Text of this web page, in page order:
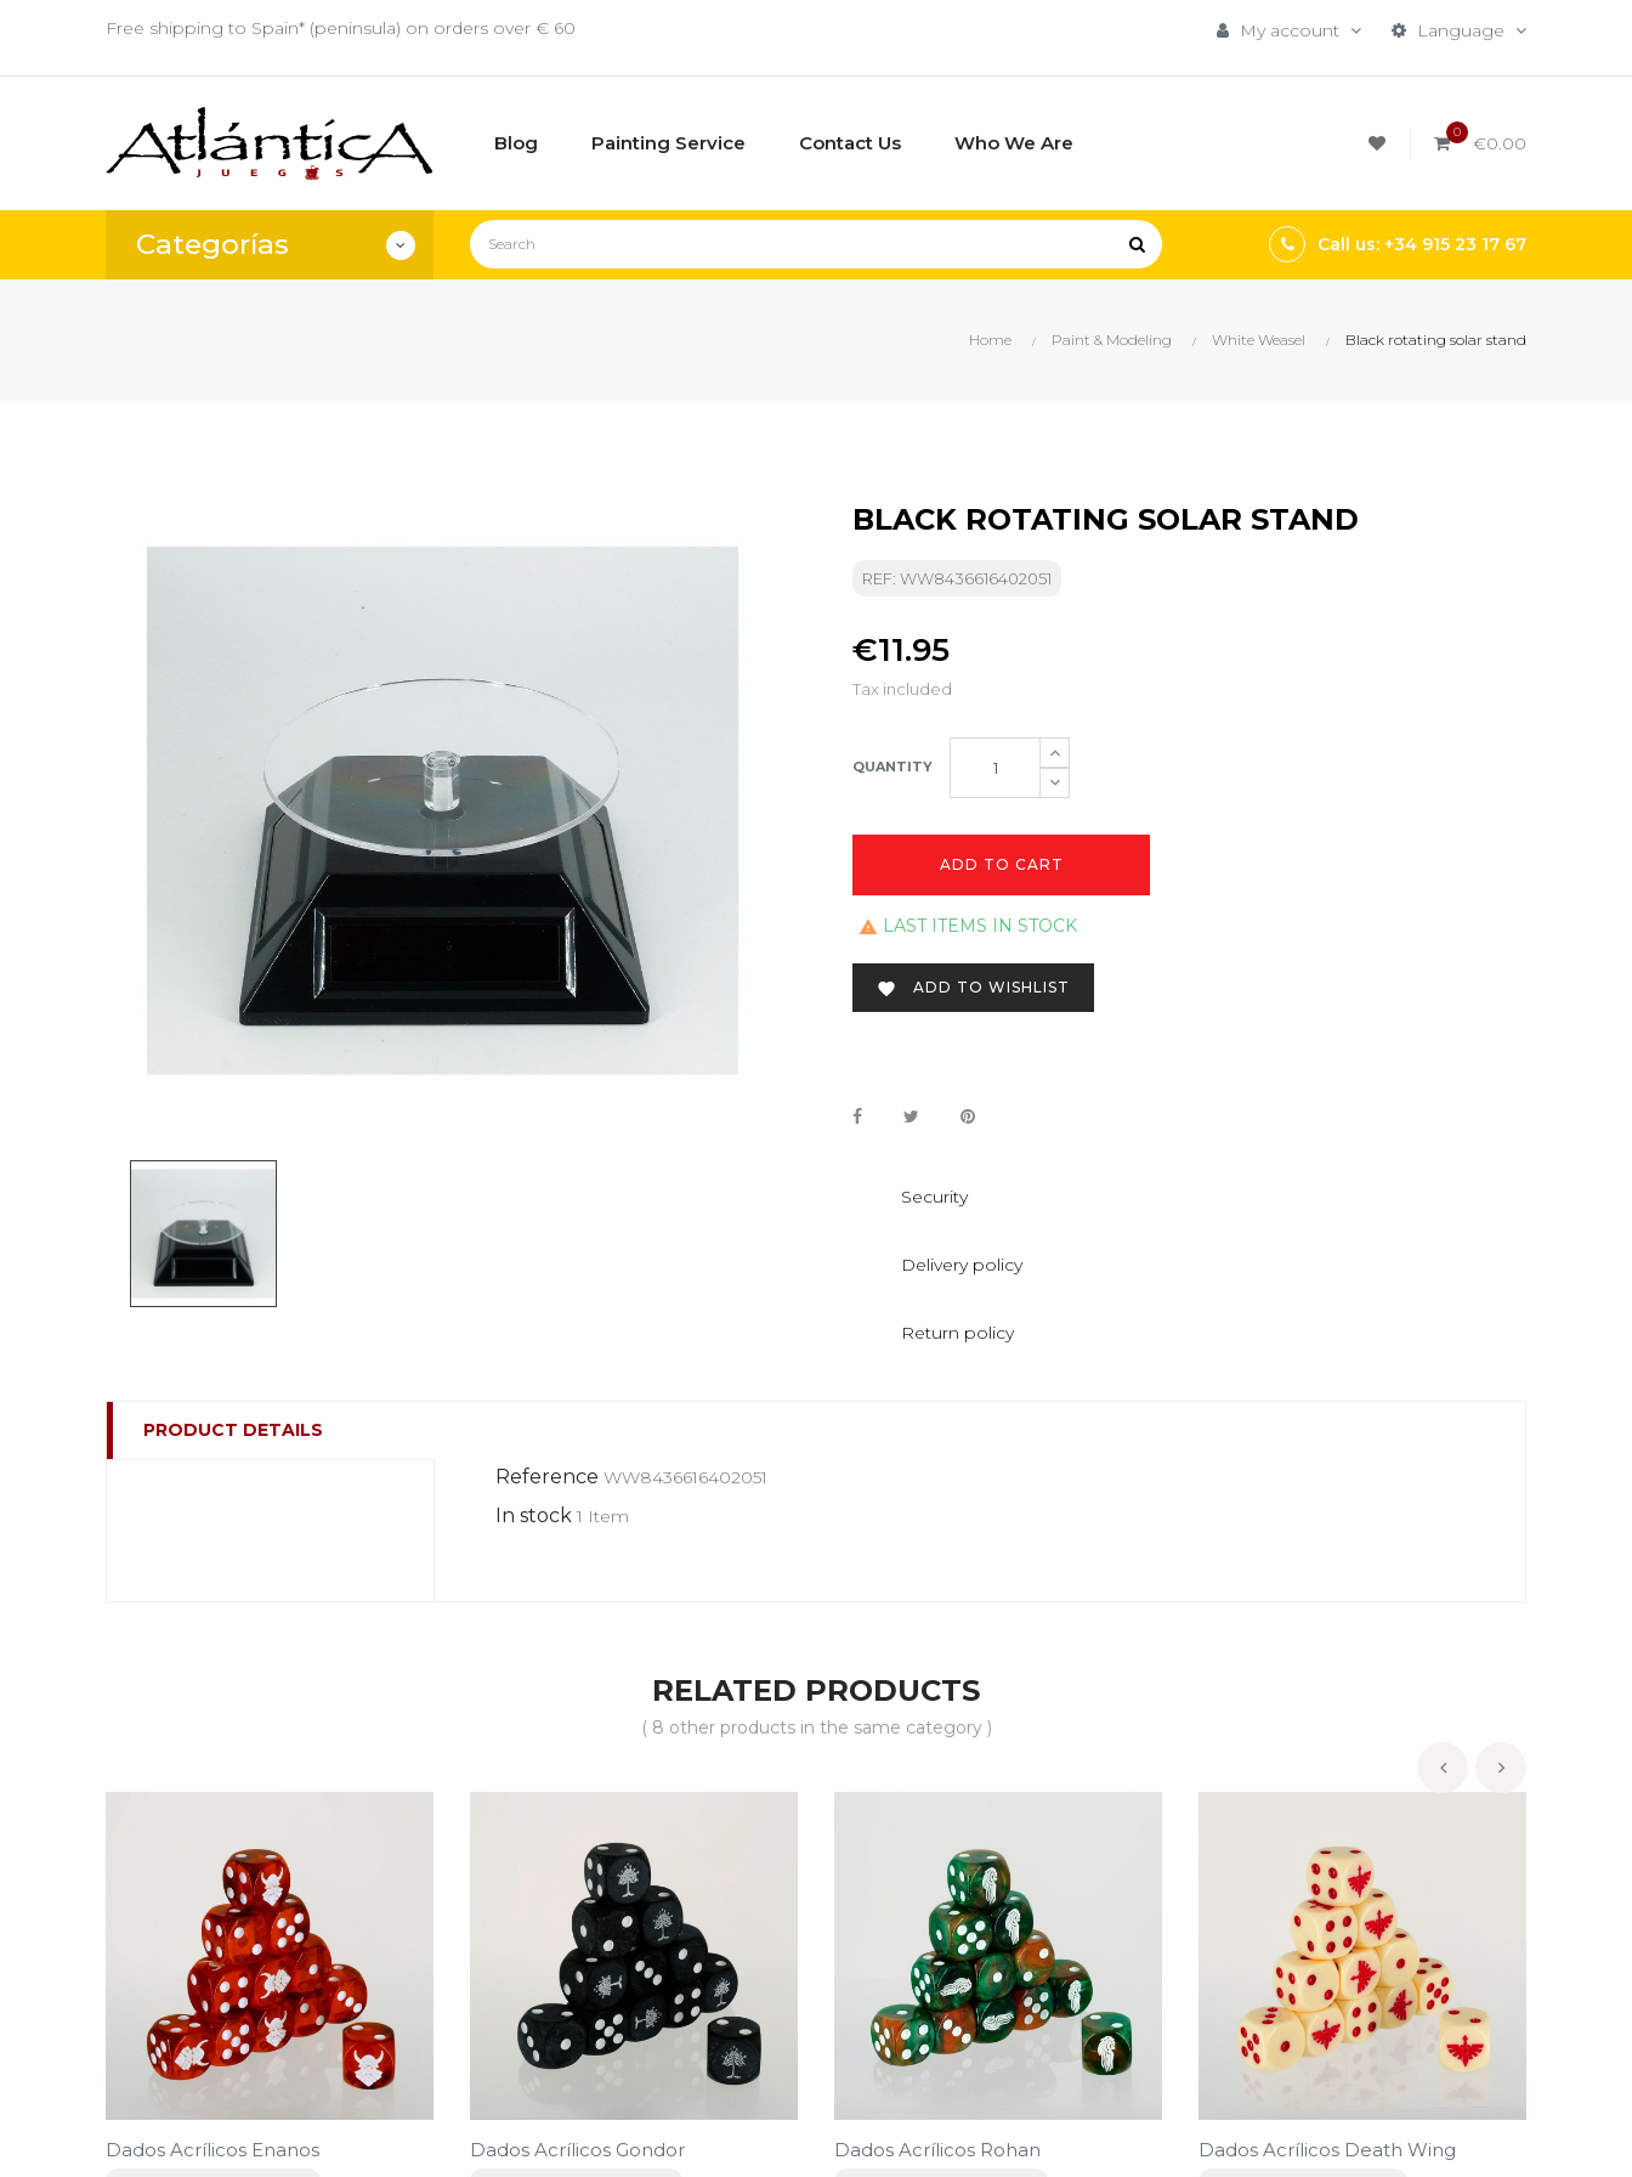
Free shipping to Spain* (peninsula) on orders over € 60 Language
My account
Blog Painting Service Contact Us Who We Are 0 €0.00
Categorías Call us: +34 915 23 17 67
Home Paint & Modeling White Weasel Black rotating solar stand
BLACK ROTATING SOLAR STAND
REF: WW8436616402051
€11.95
Tax included
QUANTITY
ADD TO CART
 LAST ITEMS IN STOCK
 ADD TO WISHLIST
Security
Delivery policy
Return policy
PRODUCT DETAILS
Reference WW8436616402051
In stock 1 Item
RELATED PRODUCTS
( 8 other products in the same category )
Dados Acrílicos Enanos Dados Acrílicos Gondor Dados Acrílicos Rohan Dados Acrílicos Death Wing